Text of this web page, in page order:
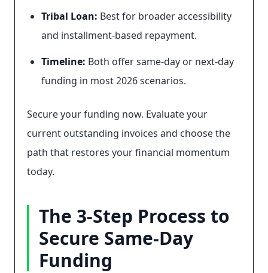
Tribal Loan: Best for broader accessibility
and installment-based repayment.
Timeline: Both offer same-day or next-day
funding in most 2026 scenarios.
Secure your funding now. Evaluate your
current outstanding invoices and choose the
path that restores your financial momentum
today.
The 3-Step Process to
Secure Same-Day
Funding